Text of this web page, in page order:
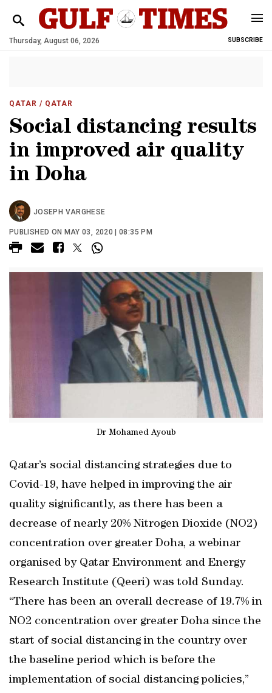
Thursday, August 06, 2026 SUBSCRIBE
QATAR / QATAR
Social distancing results
in improved air quality
in Doha
JOSEPH VARGHESE
PUBLISHED ON MAY 03, 2020 | 08:35 PM
Dr Mohamed Ayoub
Qatar’s social distancing strategies due to
Covid-19, have helped in improving the air
quality significantly, as there has been a
decrease of nearly 20% Nitrogen Dioxide (NO2)
concentration over greater Doha, a webinar
organised by Qatar Environment and Energy
Research Institute (Qeeri) was told Sunday.
“There has been an overall decrease of 19.7% in
NO2 concentration over greater Doha since the
start of social distancing in the country over
the baseline period which is before the
implementation of social distancing policies,”